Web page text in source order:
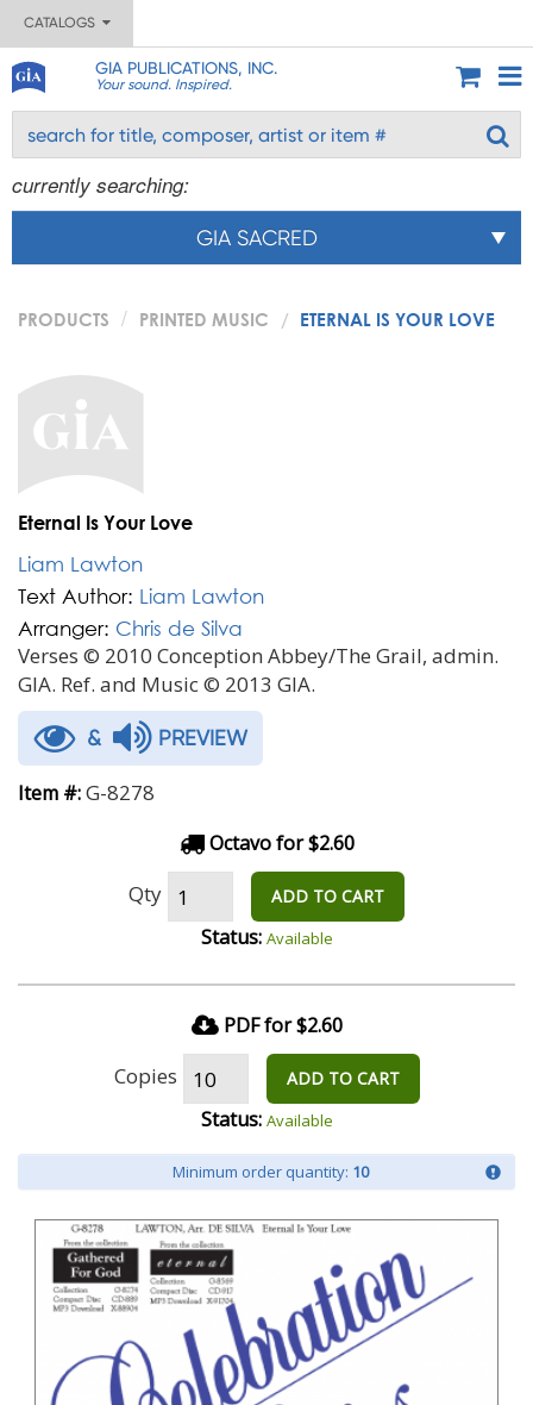
CATALOGS
GIA PUBLICATIONS, INC.
Your sound. Inspired.
currently searching:
GIA SACRED
PRODUCTS PRINTED MUSIC ETERNAL IS YOUR LOVE
Eternal Is Your Love
Liam Lawton
Text Author: Liam Lawton
Arranger: Chris de Silva
Verses © 2010 Conception Abbey/The Grail, admin.
GIA. Ref. and Music © 2013 GIA.
& PREVIEW
Item #:G-8278
Octavo for $2.60
Qty ADD TO CART
Status: Available
PDF for $2.60
Copies ADD TO CART
Status: Available
Minimum order quantity: 10